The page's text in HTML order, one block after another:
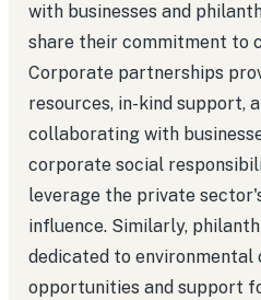
with businesses and
share their commitment to
Corporate partnerships
resources, in-kind support,
collaborating with
corporate social
leverage the private
influence. Similarly,
dedicated to environmental
opportunities and support